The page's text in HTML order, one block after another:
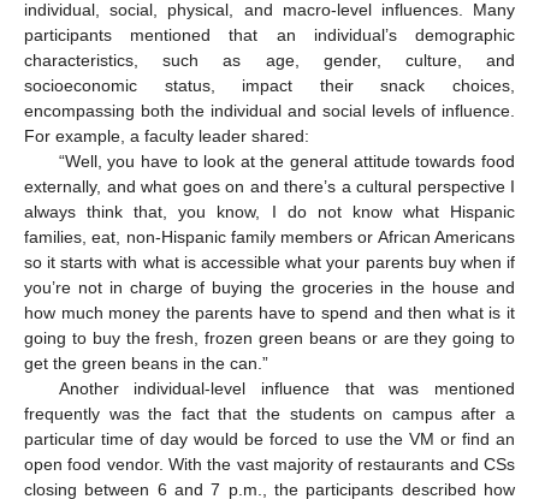
individual, social, physical, and macro-level influences. Many
participants mentioned that an individual’s demographic
characteristics, such as age, gender, culture, and
socioeconomic status, impact their snack choices,
encompassing both the individual and social levels of influence.
For example, a faculty leader shared:
“Well, you have to look at the general attitude towards food
externally, and what goes on and there’s a cultural perspective I
always think that, you know, I do not know what Hispanic
families, eat, non-Hispanic family members or African Americans
so it starts with what is accessible what your parents buy when if
you’re not in charge of buying the groceries in the house and
how much money the parents have to spend and then what is it
going to buy the fresh, frozen green beans or are they going to
get the green beans in the can.”
Another individual-level influence that was mentioned
frequently was the fact that the students on campus after a
particular time of day would be forced to use the VM or find an
open food vendor. With the vast majority of restaurants and CSs
closing between 6 and 7 p.m., the participants described how